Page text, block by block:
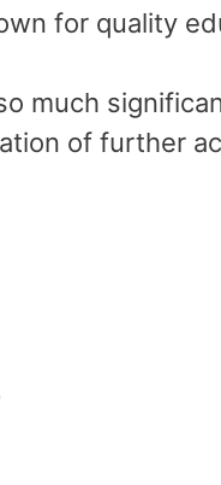
for quality
much
of further